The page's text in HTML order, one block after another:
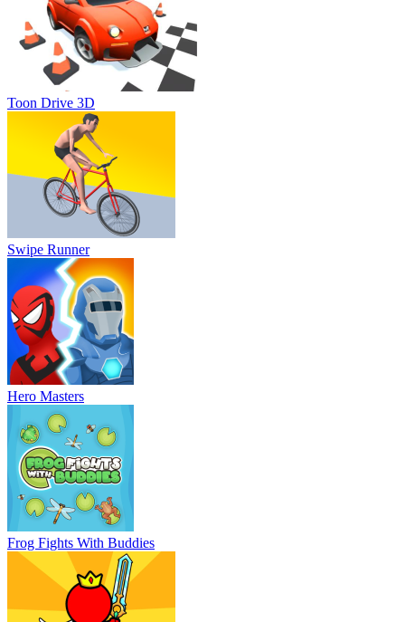
Toon Drive 3D
Swipe Runner
Hero Masters
Frog Fights With Buddies